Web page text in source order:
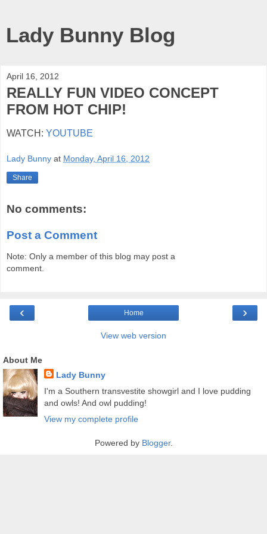
Lady Bunny Blog
April 16, 2012
REALLY FUN VIDEO CONCEPT
FROM HOT CHIP!
WATCH: YOUTUBE
Lady Bunny at Monday, April 16, 2012
Share
No comments:
Post a Comment
Note: Only a member of this blog may post a
comment.
‹ ›
Home
View web version
About Me
Lady Bunny
I'm a Southern transvestite showgirl and I love pudding
and owls! And owl pudding!
View my complete profile
Powered by Blogger.